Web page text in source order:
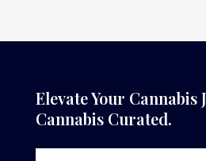
Elevate Your Cannabis
Cannabis Curated.